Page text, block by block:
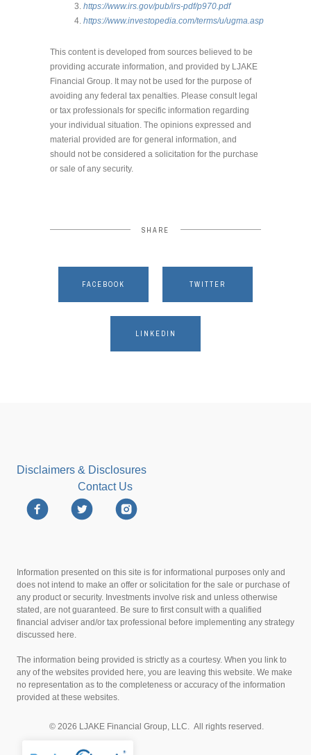
https://www.irs.gov/pub/irs-pdf/p970.pdf
https://www.investopedia.com/terms/u/ugma.asp
This content is developed from sources believed to be
providing accurate information, and provided by LJAKE
Financial Group. It may not be used for the purpose of
avoiding any federal tax penalties. Please consult legal
or tax professionals for specific information regarding
your individual situation. The opinions expressed and
material provided are for general information, and
should not be considered a solicitation for the purchase
or sale of any security.
SHARE
FACEBOOK TWITTER
LINKEDIN
Disclaimers & Disclosures
Contact Us
Information presented on this site is for informational purposes only and
does not intend to make an offer or solicitation for the sale or purchase of
any product or security. Investments involve risk and unless otherwise
stated, are not guaranteed. Be sure to first consult with a qualified
financial adviser and/or tax professional before implementing any strategy
discussed here.
The information being provided is strictly as a courtesy. When you link to
any of the websites provided here, you are leaving this website. We make
no representation as to the completeness or accuracy of the information
provided at these websites.
© 2026 LJAKE Financial Group, LLC. All rights reserved.